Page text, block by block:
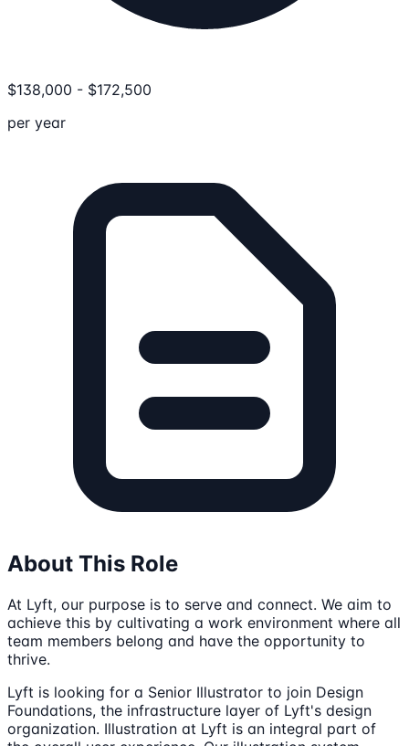
$138,000 - $172,500
per year
About This Role
At Lyft, our purpose is to serve and connect. We aim to
achieve this by cultivating a work environment where all
team members belong and have the opportunity to
thrive.
Lyft is looking for a Senior Illustrator to join Design
Foundations, the infrastructure layer of Lyft's design
organization. Illustration at Lyft is an integral part of